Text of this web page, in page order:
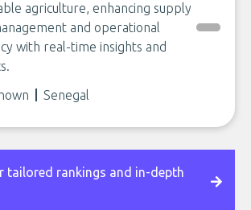
agriculture, enhancing supply
and operational
with real-time insights and
Senegal
tailored rankings and in-depth